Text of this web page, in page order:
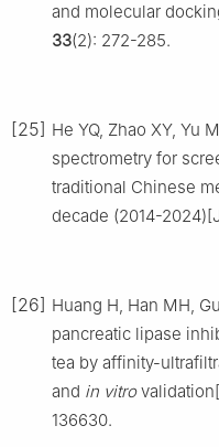
and molecular
33(2): 272-285.
[25] He YQ, Zhao XY, Yu
spectrometry for
traditional Chinese
decade (2014-
[26] Huang H, Han MH,
pancreatic lipase
tea by affinity-
and in vitro
136630.